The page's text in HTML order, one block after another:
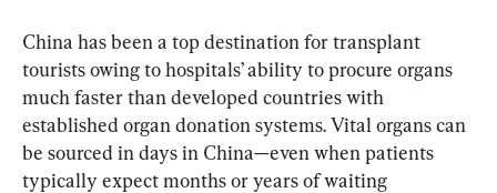
China has been a top destination for transplant
tourists owing to hospitals’ ability to procure organs
much faster than developed countries with
established organ donation systems. Vital organs can
be sourced in days in China—even when patients
typically expect months or years of waiting